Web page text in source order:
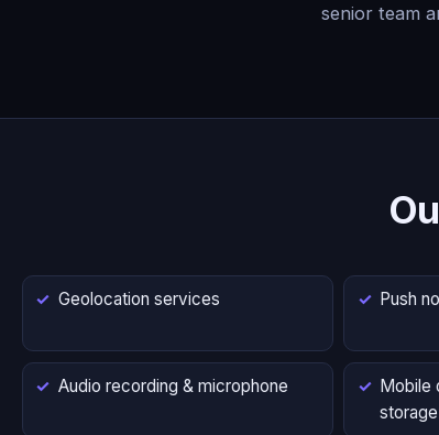
senior team
Geolocation services Push
Audio recording & microphone
Mobile
storage